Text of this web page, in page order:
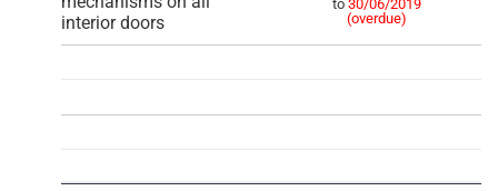
interior doors
to 30/06/2019
(overdue)